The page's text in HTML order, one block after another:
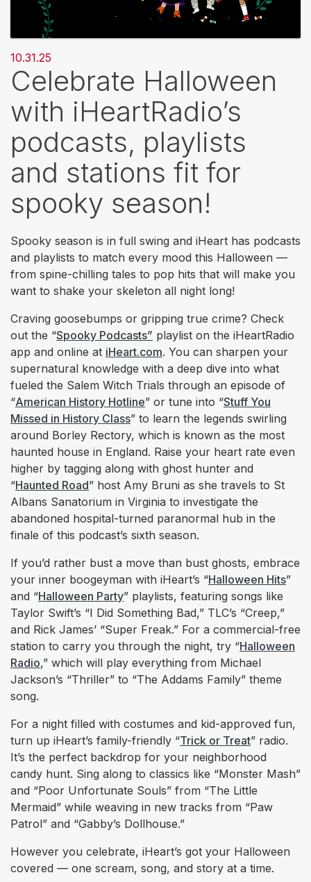
10.31.25
Celebrate Halloween
with iHeartRadio’s
podcasts, playlists
and stations fit for
spooky season!
Spooky season is in full swing and iHeart has podcasts
and playlists to match every mood this Halloween —
from spine-chilling tales to pop hits that will make you
want to shake your skeleton all night long!
Craving goosebumps or gripping true crime? Check
out the “Spooky Podcasts” playlist on the iHeartRadio
app and online at iHeart.com. You can sharpen your
supernatural knowledge with a deep dive into what
fueled the Salem Witch Trials through an episode of
“American History Hotline” or tune into “Stuff You
Missed in History Class” to learn the legends swirling
around Borley Rectory, which is known as the most
haunted house in England. Raise your heart rate even
higher by tagging along with ghost hunter and
“Haunted Road” host Amy Bruni as she travels to St
Albans Sanatorium in Virginia to investigate the
abandoned hospital-turned paranormal hub in the
finale of this podcast’s sixth season.
If you’d rather bust a move than bust ghosts, embrace
your inner boogeyman with iHeart’s “Halloween Hits”
and “Halloween Party” playlists, featuring songs like
Taylor Swift’s “I Did Something Bad,” TLC’s “Creep,”
and Rick James’ “Super Freak.” For a commercial-free
station to carry you through the night, try “Halloween
Radio,” which will play everything from Michael
Jackson’s “Thriller” to “The Addams Family” theme
song.
For a night filled with costumes and kid-approved fun,
turn up iHeart’s family-friendly “Trick or Treat” radio.
It’s the perfect backdrop for your neighborhood
candy hunt. Sing along to classics like “Monster Mash”
and “Poor Unfortunate Souls” from “The Little
Mermaid” while weaving in new tracks from “Paw
Patrol” and “Gabby’s Dollhouse.”
However you celebrate, iHeart’s got your Halloween
covered — one scream, song, and story at a time.